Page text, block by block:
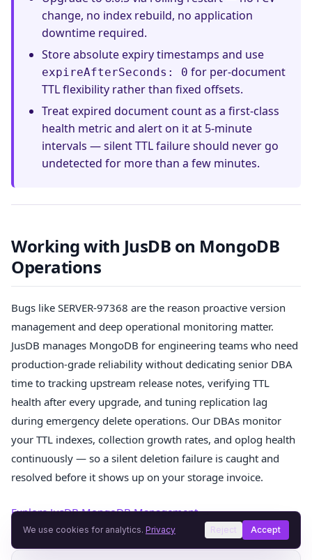
change, no index rebuild, no application
downtime required.
Store absolute expiry timestamps and use
expireAfterSeconds: 0 for per-document
TTL flexibility rather than fixed offsets.
Treat expired document count as a first-class
health metric and alert on it at 5-minute
intervals — silent TTL failure should never go
undetected for more than a few minutes.
Working with JusDB on MongoDB
Operations
Bugs like SERVER-97368 are the reason proactive version
management and deep operational monitoring matter.
JusDB manages MongoDB for engineering teams who need
production-grade reliability without dedicating senior DBA
time to tracking upstream release notes, verifying TTL
health after every upgrade, and tuning replication lag
during emergency delete operations. Our DBAs monitor
your TTL indexes, collection growth rates, and oplog health
continuously — so a silent deletion failure is caught and
resolved before it shows up on your storage invoice.
Explore JusDB MongoDB Management →
We use cookies for analytics. Privacy Reject Accept